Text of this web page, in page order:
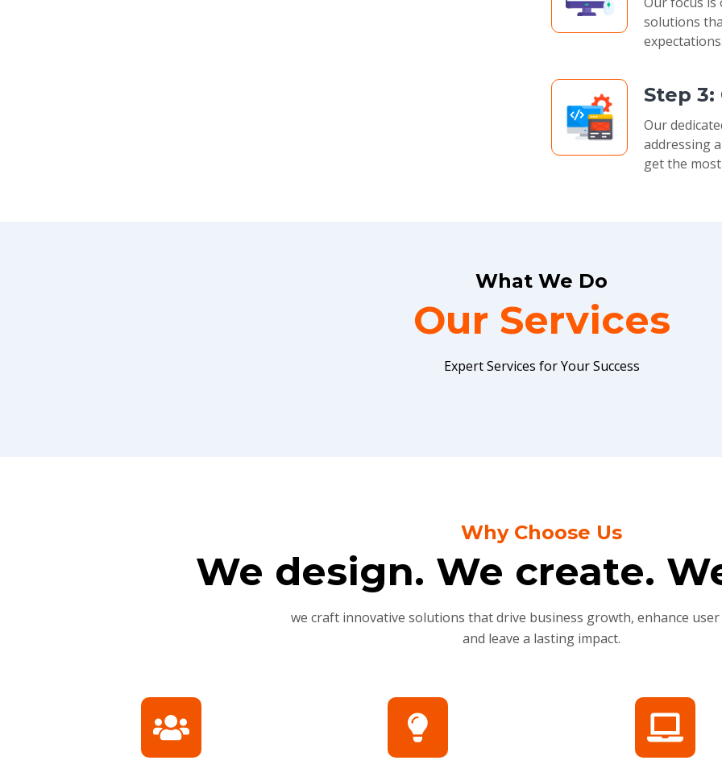
solutions
Step
Our
addressing
get the
What We Do
Our Services
Expert Services for Your Success
Why Choose Us
We design. We create.
we craft innovative solutions that drive business growth, enhance user
and leave a lasting impact.